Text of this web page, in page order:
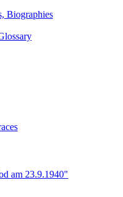
Biographies
am 23.9.1940"